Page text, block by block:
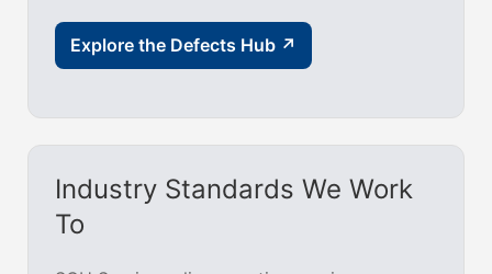
Explore the Defects Hub ↗
Industry Standards We Work
To